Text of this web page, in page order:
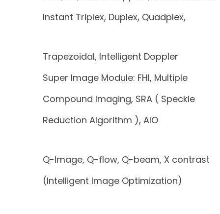
Instant Triplex, Duplex, Quadplex,
Trapezoidal, Intelligent Doppler
Super Image Module: FHI, Multiple
Compound Imaging, SRA ( Speckle
Reduction Algorithm ), AIO
Q-Image, Q-flow, Q-beam, X contrast
(Intelligent Image Optimization)